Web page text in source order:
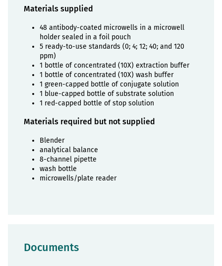
Materials supplied
48 antibody-coated microwells in a microwell
holder sealed in a foil pouch
5 ready-to-use standards (0; 4; 12; 40; and 120
ppm)
1 bottle of concentrated (10X) extraction buffer
1 bottle of concentrated (10X) wash buffer
1 green-capped bottle of conjugate solution
1 blue-capped bottle of substrate solution
1 red-capped bottle of stop solution
Materials required but not supplied
Blender
analytical balance
8-channel pipette
wash bottle
microwells/plate reader
Documents